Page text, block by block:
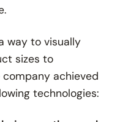
way to visually
sizes to
achieved
technologies: